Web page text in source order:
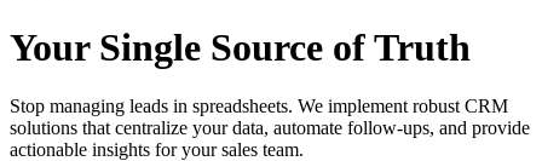
Your Single Source of Truth
Stop managing leads in spreadsheets. We implement robust CRM
solutions that centralize your data, automate follow-ups, and provide
actionable insights for your sales team.